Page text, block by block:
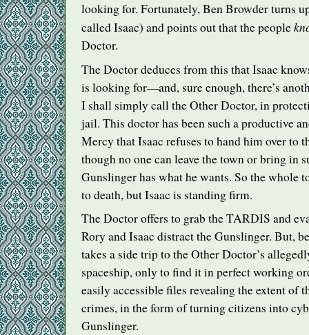
looking for. Fortunately, Ben Browder turns
called Isaac) and points out that the people
Doctor.
The Doctor deduces from this that Isaac
is looking for—and, sure enough, there’s
I shall simply call the Other Doctor, in
jail. This doctor has been such a productive
Mercy that Isaac refuses to hand him over to
though no one can leave the town or bring in
Gunslinger has what he wants. So the whole
to death, but Isaac is standing firm.
The Doctor offers to grab theTARDIS and
Rory and Isaac distract the Gunslinger. But,
takes a side trip to the Other Doctor’s
spaceship, only to find it in perfect working
easily accessible files revealing the extent of
crimes, in the form of turning citizens into
Gunslinger.